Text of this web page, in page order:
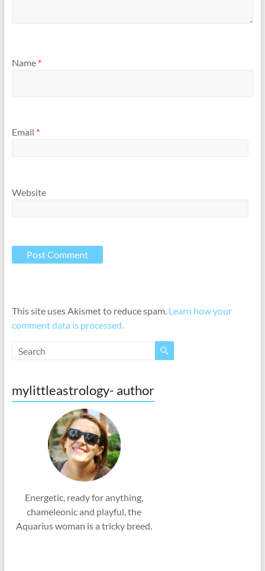
Name *
Email *
Website
This site uses Akismet to reduce spam. Learn how your
comment data is processed.
mylittleastrology- author
Energetic, ready for anything,
chameleonic and playful, the
Aquarius woman is a tricky breed.